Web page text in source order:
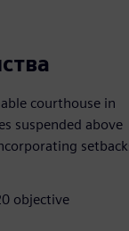
courthouse in
suspended above
objective